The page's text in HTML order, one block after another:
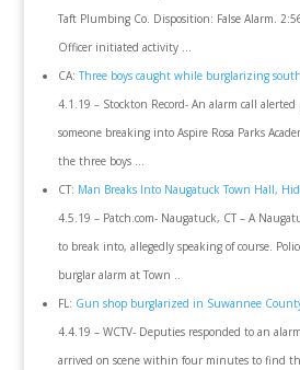
Taft Plumbing Co. Disposition: False Alarm.
Officer initiated activity …
CA:Three boys caught while burglarizing
4.1.19 – Stockton Record- An alarm call
someone breaking into Aspire Rosa Parks
the three boys …
CT: Man Breaks Into Naugatuck Town Hall,
4.5.19 – Patch.com- Naugatuck, CT – A
to break into, allegedly speaking of course.
burglar alarm at Town ..
FL: Gun shop burglarized in Suwannee
4.4.19 – WCTV- Deputies responded to an
arrived on scene within four minutes to find